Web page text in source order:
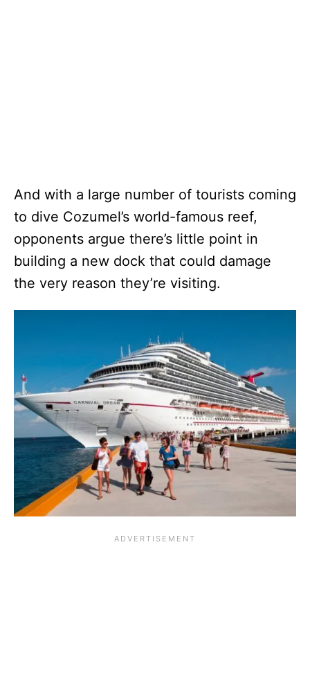
And with a large number of tourists coming
to dive Cozumel’s world-famous reef,
opponents argue there’s little point in
building a new dock that could damage
the very reason they’re visiting.